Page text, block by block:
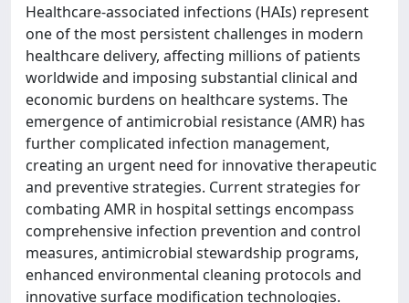
Healthcare-associated infections (HAIs) represent
one of the most persistent challenges in modern
healthcare delivery, affecting millions of patients
worldwide and imposing substantial clinical and
economic burdens on healthcare systems. The
emergence of antimicrobial resistance (AMR) has
further complicated infection management,
creating an urgent need for innovative therapeutic
and preventive strategies. Current strategies for
combating AMR in hospital settings encompass
comprehensive infection prevention and control
measures, antimicrobial stewardship programs,
enhanced environmental cleaning protocols and
innovative surface modification technologies.